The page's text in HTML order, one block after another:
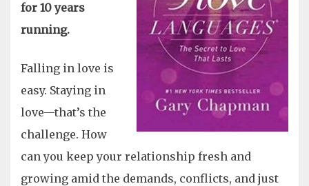
for 10 years
running.
Falling in love is
easy. Staying in
love—that’s the
challenge. How
can you keep your relationship fresh and
growing amid the demands, conflicts, and just